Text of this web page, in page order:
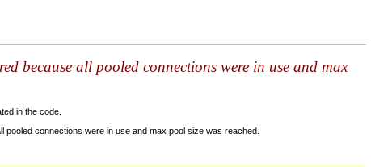
because all pooled connections were in use and max
in the code.
connections were in use and max pool size was reached.